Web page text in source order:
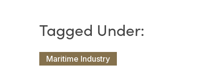
Maritime Industry